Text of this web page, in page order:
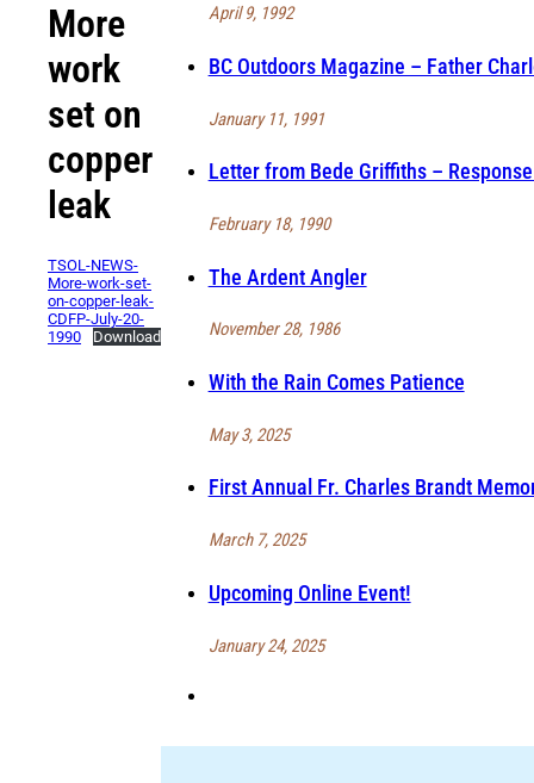
April 9, 1992
BC Outdoors Magazine – Father
January 11, 1991
Letter from Bede Griffiths –
February 18, 1990
The Ardent Angler
November 28, 1986
With the Rain Comes Patience
May 3, 2025
First Annual Fr. Charles Brandt
March 7, 2025
Upcoming Online Event!
January 24, 2025
More
work
set on
copper
leak
TSOL-NEWS-
More-work-set-
on-copper-leak-
CDFP-July-20-
1990
Download